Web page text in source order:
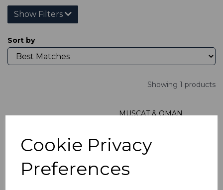
Cookie Privacy
Preferences
Show Filters
Sort by
Showing 1 products
MUSCAT & OMAN
was £35.00